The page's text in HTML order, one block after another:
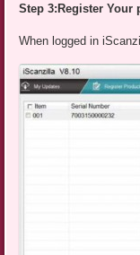
Step 3:Register Your
When logged in